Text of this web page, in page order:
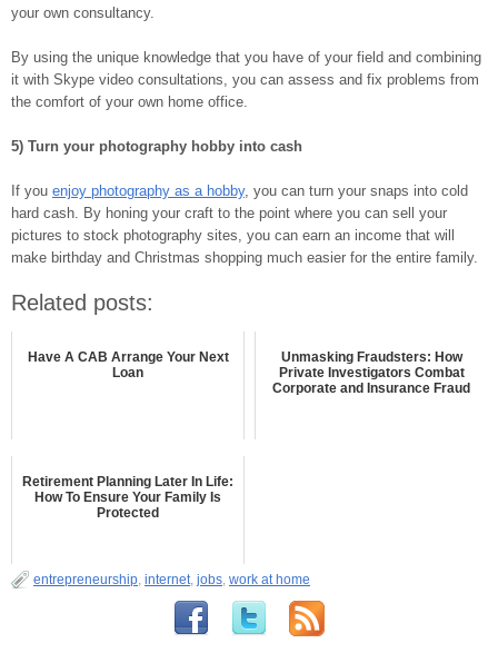
your own consultancy.
By using the unique knowledge that you have of your field and combining
it with Skype video consultations, you can assess and fix problems from
the comfort of your own home office.
5) Turn your photography hobby into cash
If you enjoy photography as a hobby, you can turn your snaps into cold
hard cash. By honing your craft to the point where you can sell your
pictures to stock photography sites, you can earn an income that will
make birthday and Christmas shopping much easier for the entire family.
Related posts:
Have A CAB Arrange Your Next
Loan
Unmasking Fraudsters: How
Private Investigators Combat
Corporate and Insurance Fraud
Retirement Planning Later In Life:
How To Ensure Your Family Is
Protected
entrepreneurship, internet, jobs, work at home